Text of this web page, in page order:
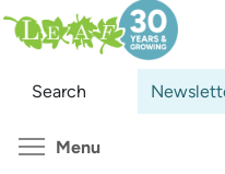
Skip
to
content
Search
Search
Menu